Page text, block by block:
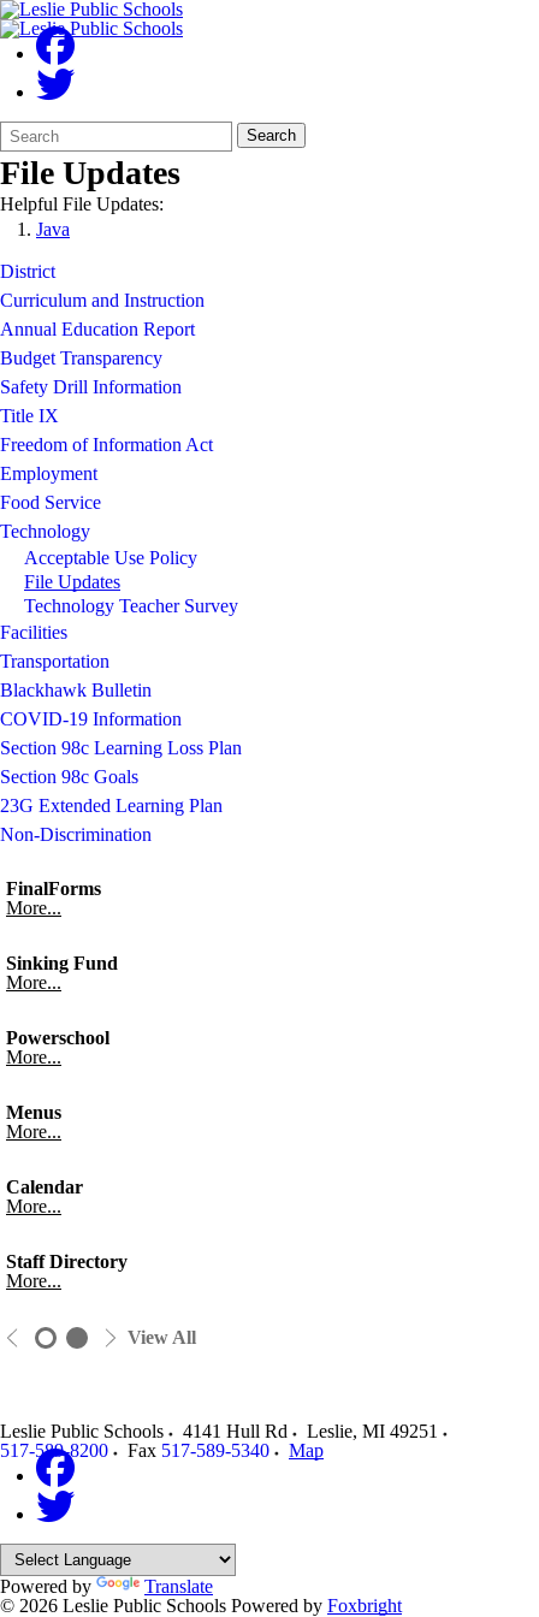
Search
Form
Quick
Search:
Search
File Updates
Helpful File Updates:
Java
District
Curriculum and Instruction
Annual Education Report
Budget Transparency
Safety Drill Information
Title IX
Freedom of Information Act
Employment
Food Service
Technology
Acceptable Use Policy
File Updates
Technology Teacher Survey
Facilities
Transportation
Blackhawk Bulletin
COVID-19 Information
Section 98c Learning Loss Plan
Section 98c Goals
23G Extended Learning Plan
Non-Discrimination
FinalForms
More...
Sinking Fund
More...
Powerschool
More...
Menus
More...
Calendar
More...
Staff Directory
More...
View All
Leslie Public Schools 4141 Hull Rd Leslie, MI 49251
517-589-8200
Fax 517-589-5340 Map
Powered by
Translate
© 2026 Leslie Public Schools Powered by Foxbright